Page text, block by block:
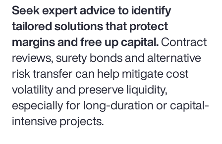
Seek expert advice to identify
tailored solutions that protect
margins and free up capital.Contract
reviews, surety bonds and alternative
risk transfer can help mitigate cost
volatility and preserve liquidity,
especially for long-duration or capital-
intensive projects.